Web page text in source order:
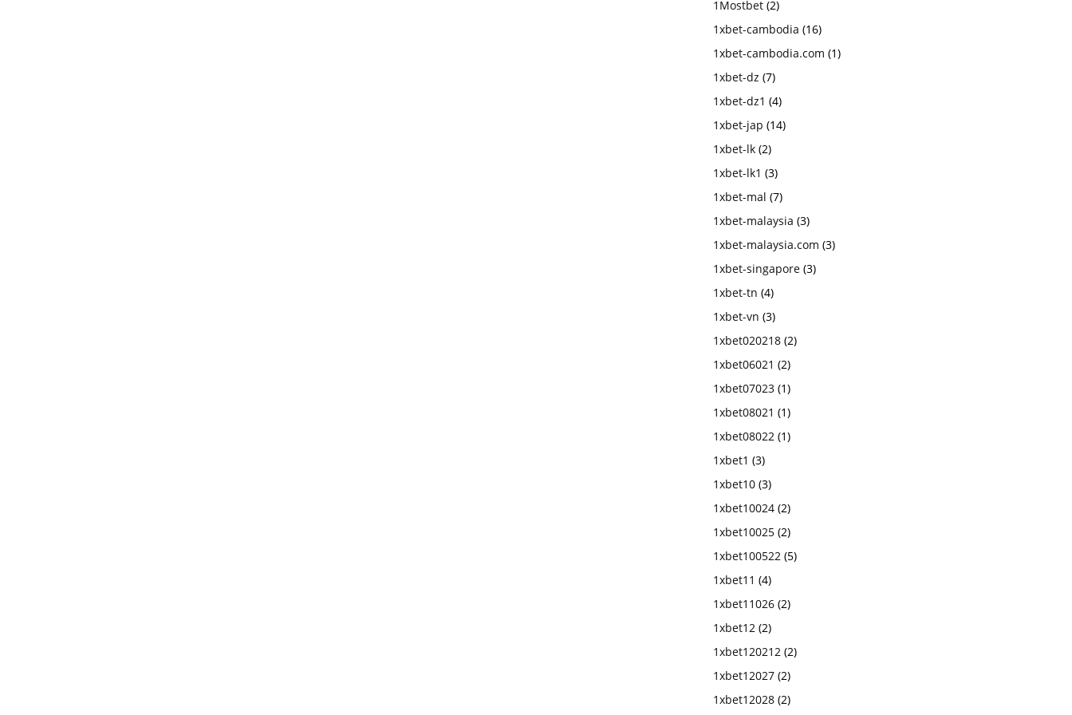
1Mostbet (2)
1xbet-cambodia (16)
1xbet-cambodia.com (1)
1xbet-dz (7)
1xbet-dz1 (4)
1xbet-jap (14)
1xbet-lk (2)
1xbet-lk1 (3)
1xbet-mal (7)
1xbet-malaysia (3)
1xbet-malaysia.com (3)
1xbet-singapore (3)
1xbet-tn (4)
1xbet-vn (3)
1xbet020218 (2)
1xbet06021 (2)
1xbet07023 (1)
1xbet08021 (1)
1xbet08022 (1)
1xbet1 (3)
1xbet10 (3)
1xbet10024 (2)
1xbet10025 (2)
1xbet100522 (5)
1xbet11 (4)
1xbet11026 (2)
1xbet12 (2)
1xbet120212 (2)
1xbet12027 (2)
1xbet12028 (2)